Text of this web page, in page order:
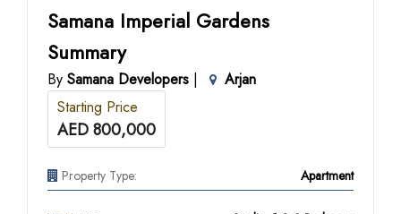
Samana Imperial Gardens
Summary
By Samana Developers |
Arjan
Starting Price
AED 800,000
Property Type: Apartment